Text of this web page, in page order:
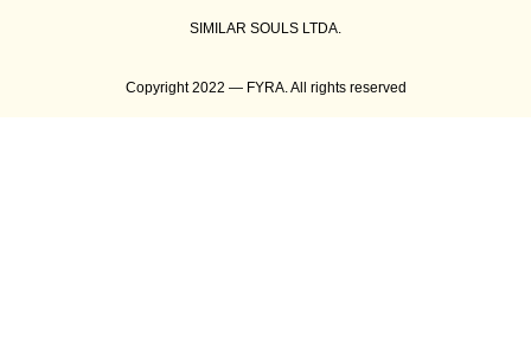
SIMILAR SOULS LTDA.
Copyright 2022 — FYRA. All rights reserved